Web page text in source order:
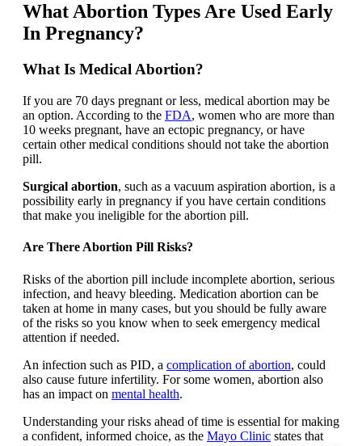
What Abortion Types Are Used Early
In Pregnancy?
What Is Medical Abortion?
If you are 70 days pregnant or less, medical abortion may be
an option. According to the FDA, women who are more than
10 weeks pregnant, have an ectopic pregnancy, or have
certain other medical conditions should not take the abortion
pill.
Surgical abortion, such as a vacuum aspiration abortion, is a
possibility early in pregnancy if you have certain conditions
that make you ineligible for the abortion pill.
Are There Abortion Pill Risks?
Risks of the abortion pill include incomplete abortion, serious
infection, and heavy bleeding. Medication abortion can be
taken at home in many cases, but you should be fully aware
of the risks so you know when to seek emergency medical
attention if needed.
An infection such as PID, a complication of abortion, could
also cause future infertility. For some women, abortion also
has an impact on mental health.
Understanding your risks ahead of time is essential for making
a confident, informed choice, as the Mayo Clinic states that